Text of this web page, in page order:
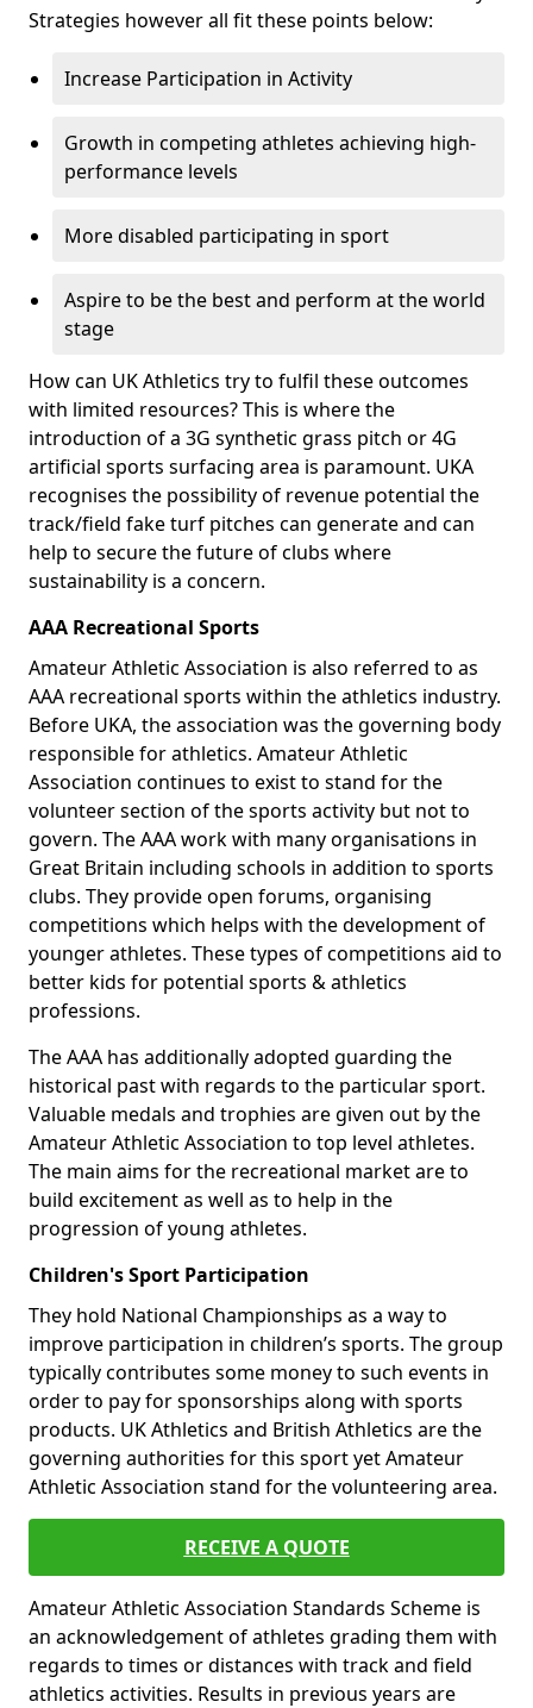
Strategies however all fit these points below:
Increase Participation in Activity
Growth in competing athletes achieving high-
performance levels
More disabled participating in sport
Aspire to be the best and perform at the world
stage
How can UK Athletics try to fulfil these outcomes
with limited resources? This is where the
introduction of a 3G synthetic grass pitch or 4G
artificial sports surfacing area is paramount. UKA
recognises the possibility of revenue potential the
track/field fake turf pitches can generate and can
help to secure the future of clubs where
sustainability is a concern.
AAA Recreational Sports
Amateur Athletic Association is also referred to as
AAA recreational sports within the athletics industry.
Before UKA, the association was the governing body
responsible for athletics. Amateur Athletic
Association continues to exist to stand for the
volunteer section of the sports activity but not to
govern. The AAA work with many organisations in
Great Britain including schools in addition to sports
clubs. They provide open forums, organising
competitions which helps with the development of
younger athletes. These types of competitions aid to
better kids for potential sports & athletics
professions.
The AAA has additionally adopted guarding the
historical past with regards to the particular sport.
Valuable medals and trophies are given out by the
Amateur Athletic Association to top level athletes.
The main aims for the recreational market are to
build excitement as well as to help in the
progression of young athletes.
Children's Sport Participation
They hold National Championships as a way to
improve participation in children’s sports. The group
typically contributes some money to such events in
order to pay for sponsorships along with sports
products. UK Athletics and British Athletics are the
governing authorities for this sport yet Amateur
Athletic Association stand for the volunteering area.
RECEIVE A QUOTE
Amateur Athletic Association Standards Scheme is
an acknowledgement of athletes grading them with
regards to times or distances with track and field
athletics activities. Results in previous years are